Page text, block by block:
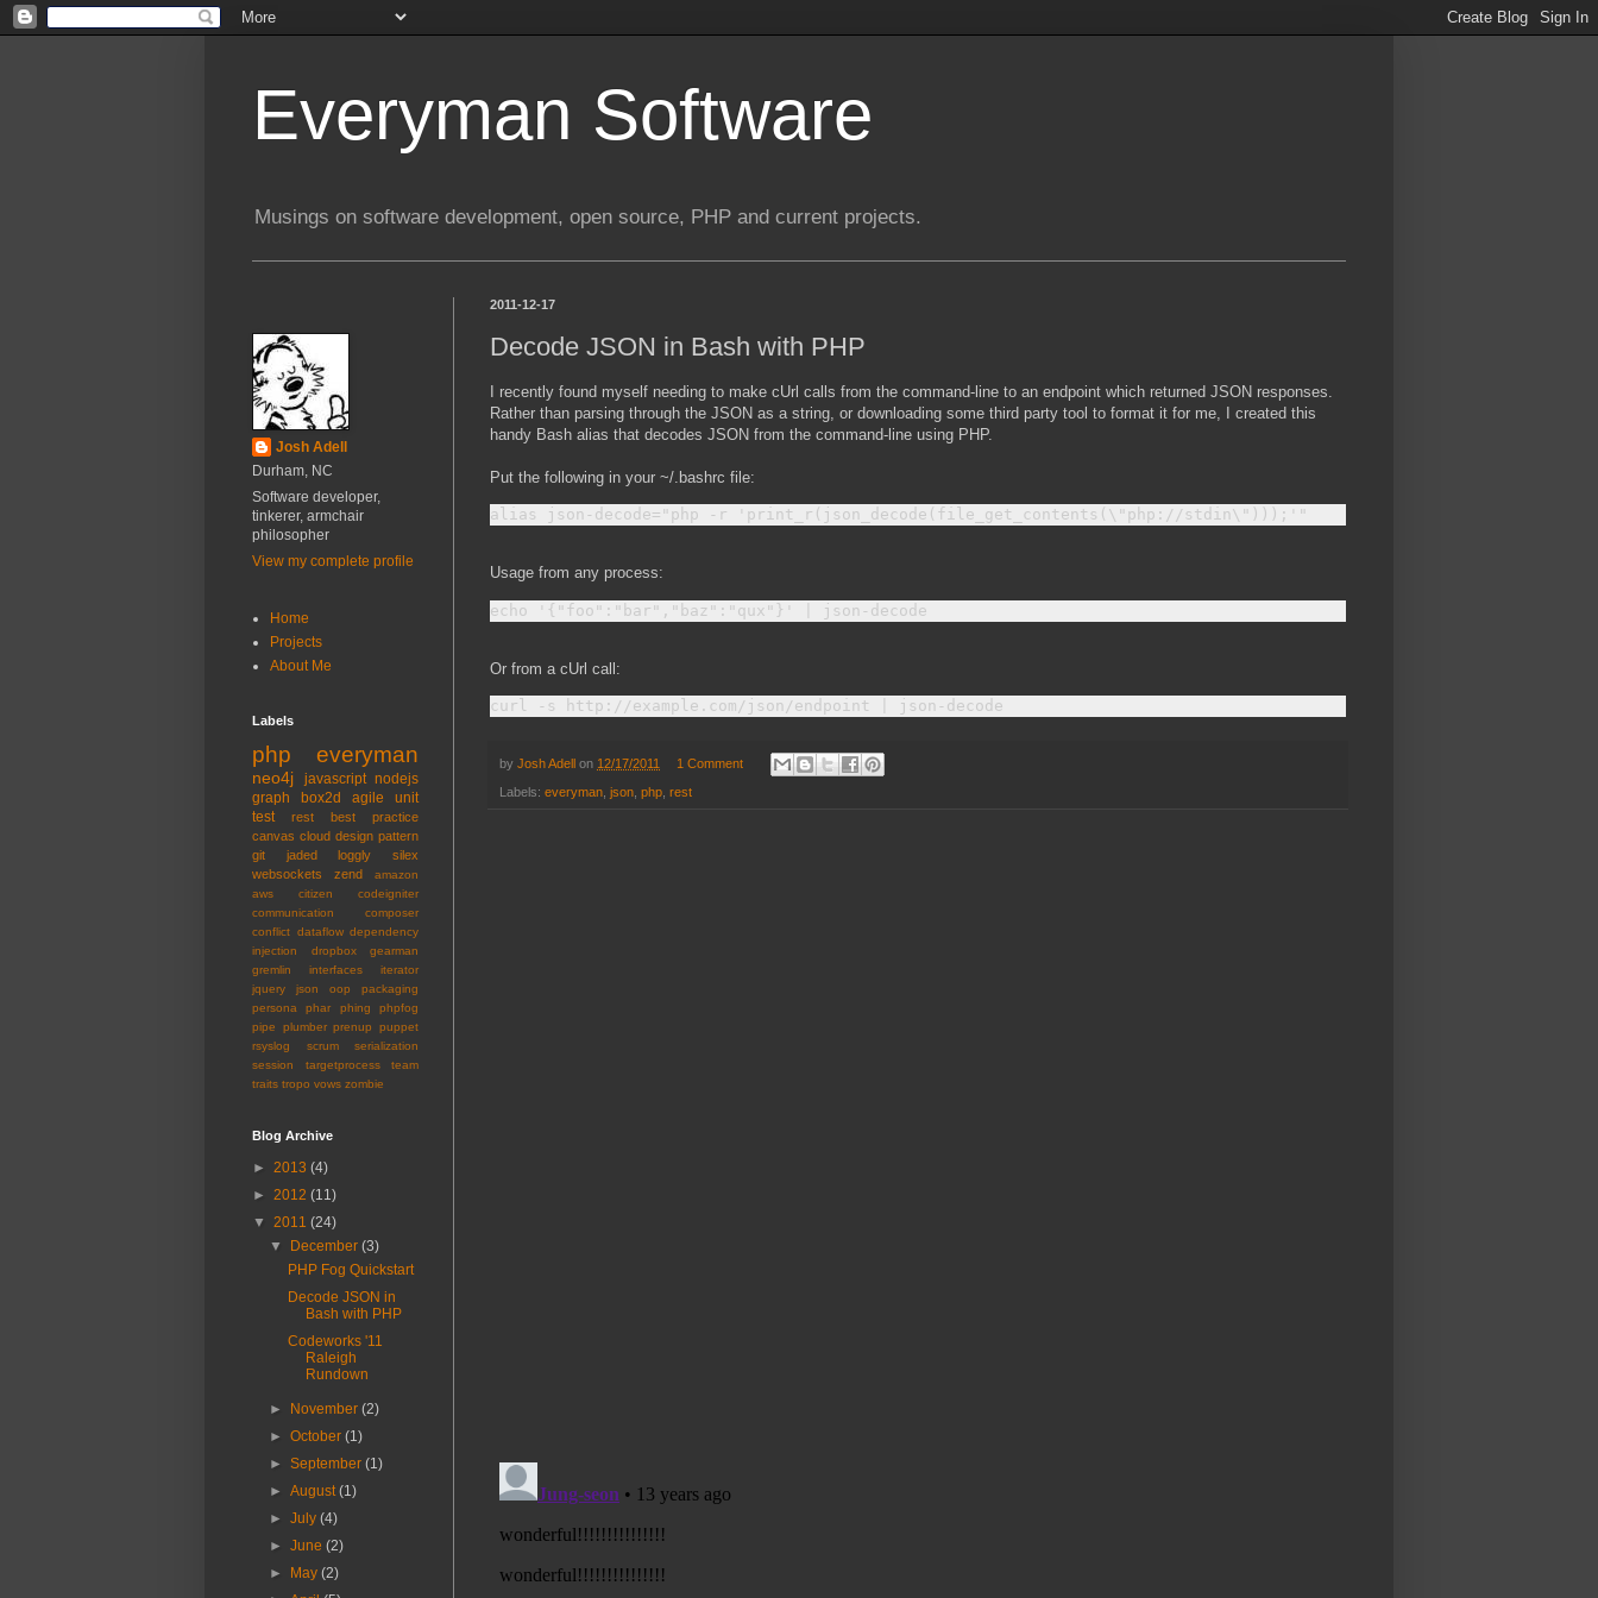
Everyman Software
Musings on software development, open source, PHP and current projects.
2011-12-17
Decode JSON in Bash with PHP
I recently found myself needing to make cUrl calls from the command-line to an endpoint which returned JSON responses.
Rather than parsing through the JSON as a string, or downloading some third party tool to format it for me, I created this
handy Bash alias that decodes JSON from the command-line using PHP.
Put the following in your ~/.bashrc file:
Usage from any process:
Or from a cUrl call:
by Josh Adell on 12/17/2011 1 Comment
Labels: everyman, json, php, rest
Josh Adell
Durham, NC
Software developer,
tinkerer, armchair
philosopher
View my complete profile
Home
Projects
About Me
Labels
php everyman
neo4j javascript nodejs
graph
box2d agile
unit
test
rest
best practice
canvas cloud design pattern
git
jaded loggly
silex
websockets
zend
amazon
aws
citizen
codeigniter
communication
composer
conflict dataflow dependency
injection
dropbox
gearman
gremlin
interfaces
iterator
jquery
json oop
packaging
persona
phar phing
phpfog
pipe
plumber prenup
puppet
rsyslog
scrum
serialization
session
targetprocess
team
traits tropo vows zombie
Blog Archive
► 2013 (4)
► 2012 (11)
▼ 2011 (24)
▼
December(3)
PHP Fog Quickstart
Decode JSON in
Bash with PHP
Codeworks '11
Raleigh
Rundown
► November(2)
►October(1)
►September(1)
►August(1)
►July(4)
►June(2)
►
May(2)